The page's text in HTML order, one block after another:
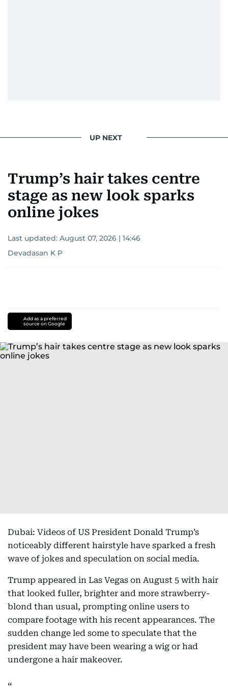
UP NEXT
Trump’s hair takes centre
stage as new look sparks
online jokes
Last updated: August 07, 2026 | 14:46
Devadasan K P
Add as a preferred
source on Google
Dubai: Videos of US President Donald Trump’s
noticeably different hairstyle have sparked a fresh
wave of jokes and speculation on social media.
Trump appeared in Las Vegas on August 5 with hair
that looked fuller, brighter and more strawberry-
blond than usual, prompting online users to
compare footage with his recent appearances. The
sudden change led some to speculate that the
president may have been wearing a wig or had
undergone a hair makeover.